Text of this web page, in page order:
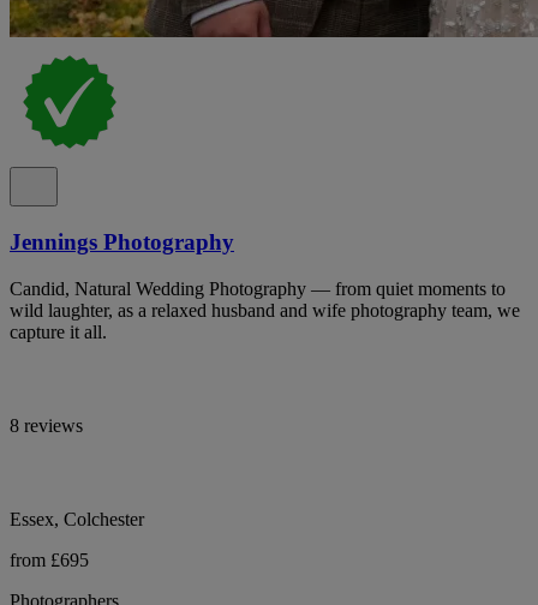
Jennings Photography
Candid, Natural Wedding Photography — from quiet moments to
wild laughter, as a relaxed husband and wife photography team, we
capture it all.
8 reviews
Essex, Colchester
from £695
Photographers